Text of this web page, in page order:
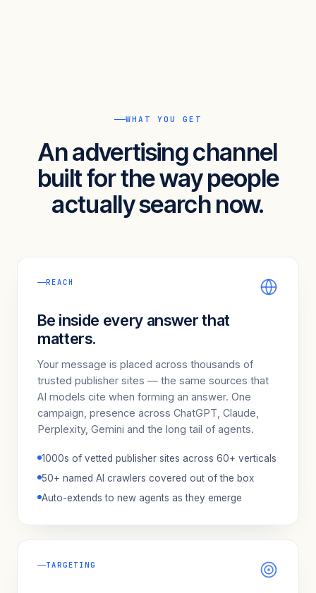
WHAT YOU GET
An advertising channel
built for the way people
actually search now.
REACH
Be inside every answer that
matters.
Your message is placed across thousands of
trusted publisher sites — the same sources that
AI models cite when forming an answer. One
campaign, presence across ChatGPT, Claude,
Perplexity, Gemini and the long tail of agents.
1000s of vetted publisher sites across 60+ verticals
50+ named AI crawlers covered out of the box
Auto-extends to new agents as they emerge
TARGETING